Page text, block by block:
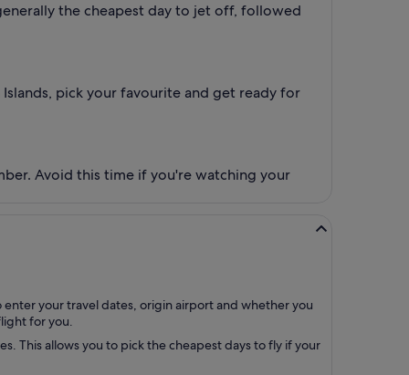
the cheapest day to jet off, followed
Islands, pick your favourite and get ready for
Avoid this time if you're watching your
your travel dates, origin airport and whether you
for you.
This allows you to pick the cheapest days to fly if your